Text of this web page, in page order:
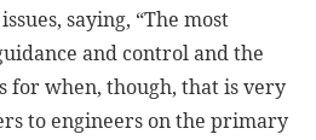
saying, “The most
and control and the
for when, though, that is very
to engineers on the primary